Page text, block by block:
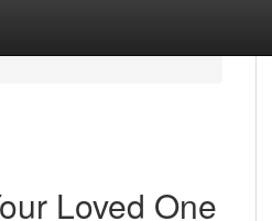
Loved One